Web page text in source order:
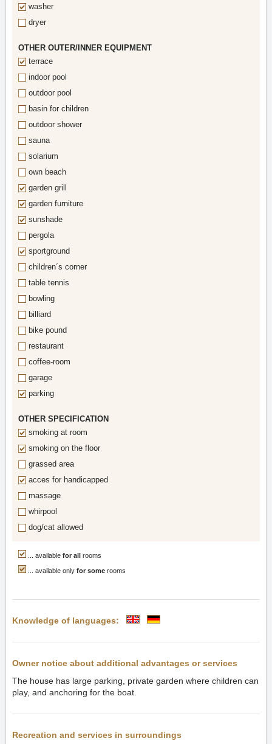
washer
dryer
OTHER OUTER/INNER EQUIPMENT
terrace
indoor pool
outdoor pool
basin for children
outdoor shower
sauna
solarium
own beach
garden grill
garden furniture
sunshade
pergola
sportground
children´s corner
table tennis
bowling
billiard
bike pound
restaurant
coffee-room
garage
parking
OTHER SPECIFICATION
smoking at room
smoking on the floor
grassed area
acces for handicapped
massage
whirpool
dog/cat allowed
... available for all rooms
... available only for some rooms
Knowledge of languages:
Owner notice about additional advantages or services
The house has large parking, private garden where children can
play, and anchoring for the boat.
Recreation and services in surroundings